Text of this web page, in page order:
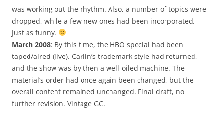
was working out the rhythm. Also, a number of topics were
dropped, while a few new ones had been incorporated.
Just as funny.
March 2008: By this time, the HBO special had been
taped/aired (live). Carlin’s trademark style had returned,
and the show was by then a well-oiled machine. The
material’s order had once again been changed, but the
overall content remained unchanged. Final draft, no
further revision. Vintage GC.